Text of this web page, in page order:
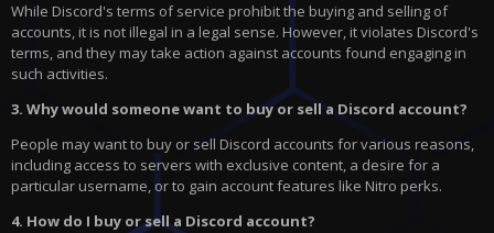
While Discord's terms of service prohibit the buying and selling of
accounts, it is not illegal in a legal sense. However, it violates Discord's
terms, and they may take action against accounts found engaging in
such activities.
3. Why would someone want to buy or sell a Discord account?
People may want to buy or sell Discord accounts for various reasons,
including access to servers with exclusive content, a desire for a
particular username, or to gain account features like Nitro perks.
4. How do I buy or sell a Discord account?